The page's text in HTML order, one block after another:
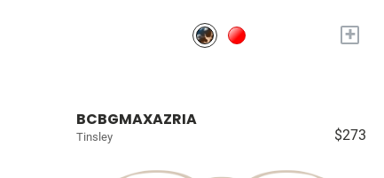
+
BCBGMAXAZRIA
Tinsley $273